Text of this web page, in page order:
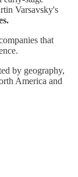
Varsavsky's
that
by geography,
America and